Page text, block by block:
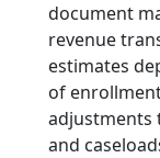
document
revenue
estimates
of
adjustments
and